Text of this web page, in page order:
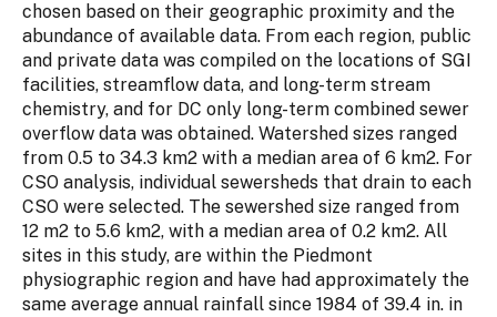
chosen based on their geographic proximity and the
abundance of available data. From each region, public
and private data was compiled on the locations of SGI
facilities, streamflow data, and long-term stream
chemistry, and for DC only long-term combined sewer
overflow data was obtained. Watershed sizes ranged
from 0.5 to 34.3 km2 with a median area of 6 km2. For
CSO analysis, individual sewersheds that drain to each
CSO were selected. The sewershed size ranged from
12 m2 to 5.6 km2, with a median area of 0.2 km2. All
sites in this study, are within the Piedmont
physiographic region and have had approximately the
same average annual rainfall since 1984 of 39.4 in. in